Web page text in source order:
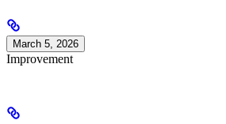
March 5, 2026
Improvement